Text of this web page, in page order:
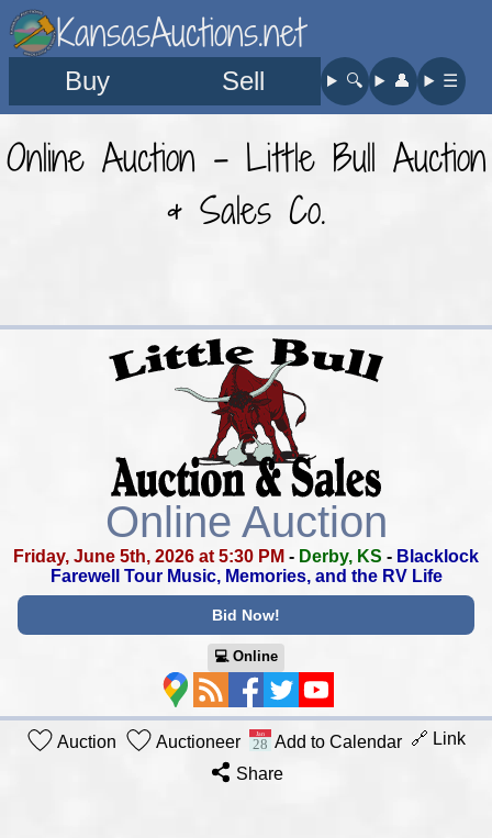
KansasAuctions.net
Buy Sell 🔍︎ 👤︎ ☰
Online Auction - Little Bull Auction
& Sales Co.
Online Auction
Friday, June 5th, 2026 at 5:30 PM - Derby, KS - Blacklock
Farewell TourMusic, Memories, and the RV Life
Bid Now!
💻︎ Online
Auction Auctioneer Add to Calendar 🔗 Link
Share